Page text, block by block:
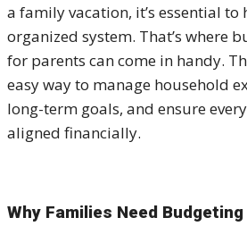
a family vacation, it’s essential to
organized system. That’s where
for parents can come in handy.
easy way to manage household
long-term goals, and ensure
aligned financially.
Why Families Need